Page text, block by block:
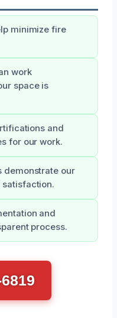
minimize fire
work
space is
and
for our work.
demonstrate our
and
process.